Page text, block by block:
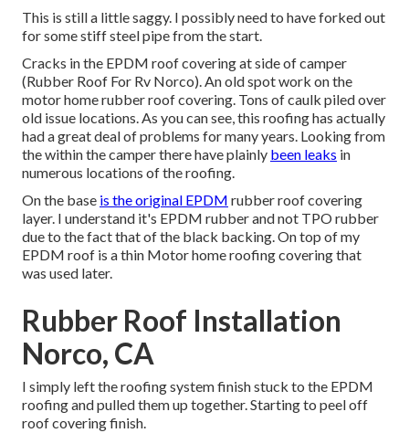
This is still a little saggy. I possibly need to have forked out
for some stiff steel pipe from the start.
Cracks in the EPDM roof covering at side of camper
(Rubber Roof For Rv Norco). An old spot work on the
motor home rubber roof covering. Tons of caulk piled over
old issue locations. As you can see, this roofing has actually
had a great deal of problems for many years. Looking from
the within the camper there have plainly been leaks in
numerous locations of the roofing.
On the base is the original EPDM rubber roof covering
layer. I understand it's EPDM rubber and not TPO rubber
due to the fact that of the black backing. On top of my
EPDM roof is a thin Motor home roofing covering that
was used later.
Rubber Roof Installation
Norco, CA
I simply left the roofing system finish stuck to the EPDM
roofing and pulled them up together. Starting to peel off
roof covering finish.